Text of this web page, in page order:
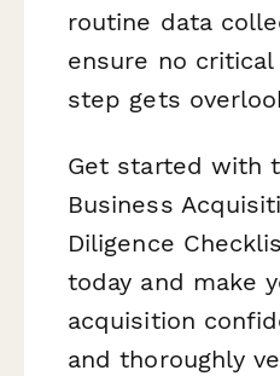
routine data
ensure no
step gets
Get started with
Business
Diligence
today and make
acquisition
and thoroughly